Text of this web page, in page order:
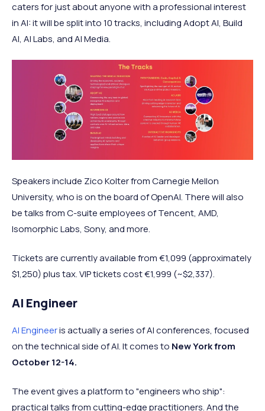
caters for just about anyone with a professional interest
in AI: it will be split into 10 tracks, including Adopt AI, Build
AI, AI Labs, and AI Media.
Speakers include Zico Kolter from Carnegie Mellon
University, who is on the board of OpenAI. There will also
be talks from C-suite employees of Tencent, AMD,
Isomorphic Labs, Sony, and more.
Tickets are currently available from €1,099 (approximately
$1,250) plus tax. VIP tickets cost €1,999 (~$2,337).
AI Engineer
AI Engineeris actually a series of AI conferences, focused
on the technical side of AI. It comes to New York from
October 12-14.
The event gives a platform to "engineers who ship":
practical talks from cutting-edge practitioners. And the